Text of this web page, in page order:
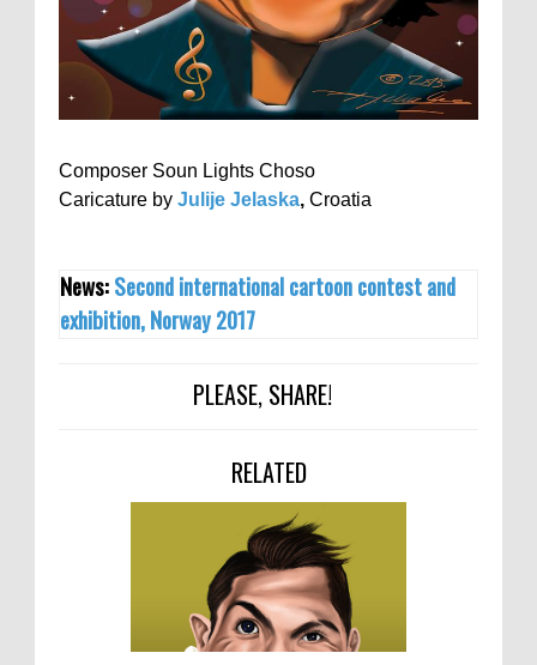
Composer Soun Lights Choso
Caricature by Julije Jelaska, Croatia
News:Second international cartoon contest and
exhibition, Norway 2017
PLEASE, SHARE!
RELATED